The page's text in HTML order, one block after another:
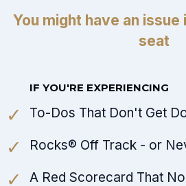
You might have an
seat
IF YOU'RE EXPERIENCING
To-Dos That Don't Get
Rocks® Off Track - or
A Red Scorecard That